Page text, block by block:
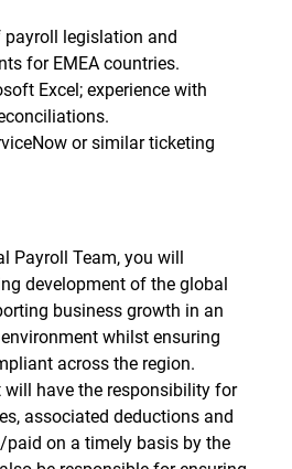
payroll legislation and
for EMEA countries.
Excel; experience with
or similar ticketing
Payroll Team, you will
development of the global
business growth in an
whilst ensuring
across the region.
will have the responsibility for
associated deductions and
paid on a timely basis by the